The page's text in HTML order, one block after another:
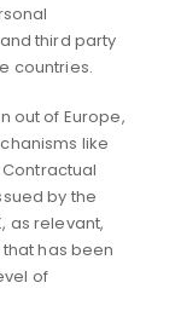
third party
countries.
out of Europe,
like
by the
as relevant,
has been
of